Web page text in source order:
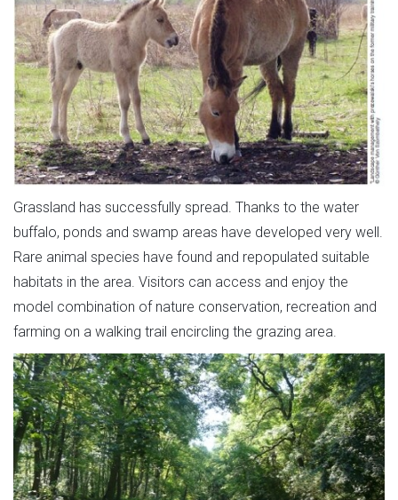
Grassland has successfully spread. Thanks to the water
buffalo, ponds and swamp areas have developed very well.
Rare animal species have found and repopulated suitable
habitats in the area. Visitors can access and enjoy the
model combination of nature conservation, recreation and
farming on a walking trail encircling the grazing area.